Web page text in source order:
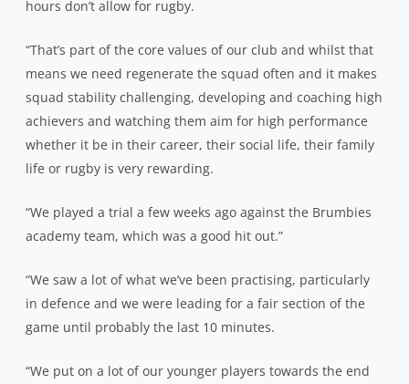
hours don’t allow for rugby.
“That’s part of the core values of our club and whilst that
means we need regenerate the squad often and it makes
squad stability challenging, developing and coaching high
achievers and watching them aim for high performance
whether it be in their career, their social life, their family
life or rugby is very rewarding.
“We played a trial a few weeks ago against the Brumbies
academy team, which was a good hit out.”
“We saw a lot of what we’ve been practising, particularly
in defence and we were leading for a fair section of the
game until probably the last 10 minutes.
“We put on a lot of our younger players towards the end